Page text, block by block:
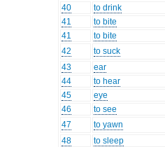
40
to drink
41
to bite
41
to bite
42
to suck
43
ear
44
to hear
45
eye
46
to see
47
to yawn
48
to sleep